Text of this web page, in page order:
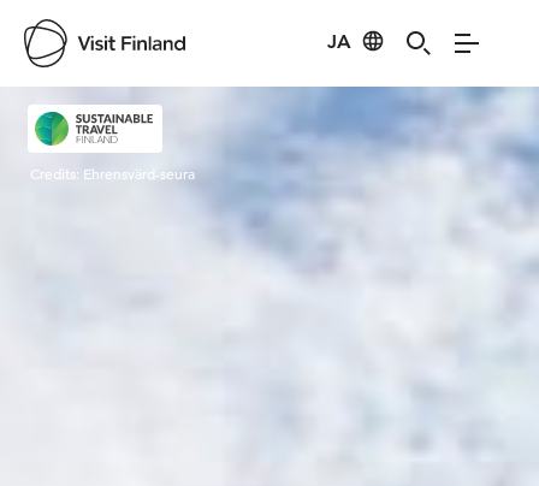
JA
Visit Finland
Credits: Ehrensvärd-seura